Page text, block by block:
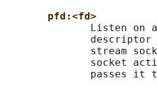
pfd:<fd>
Listen on
descriptor
stream
socket
passes it